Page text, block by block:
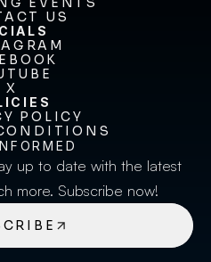
EVENTS
US
US
X
X
up to date with the latest
more. Subscribe now!
POLICY
POLICY